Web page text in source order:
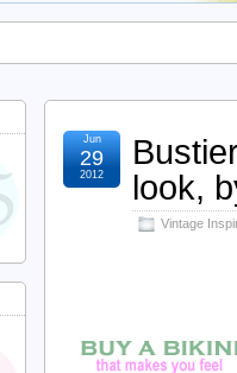
look,
Vintage
Jun
29
2012